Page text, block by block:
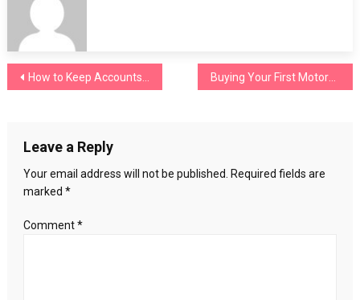
in
5
summer
Post
How to Keep Accounts Up to Date Buying Your First Motorcycle: 5 Mistakes to Avoid
Leave a Reply
Your email address will not be published. Required fields are
marked *
Comment*